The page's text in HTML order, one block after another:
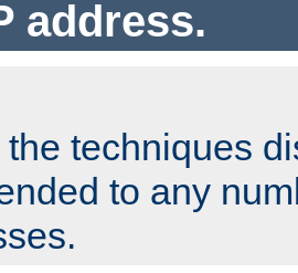
address.
techniques
to any